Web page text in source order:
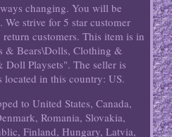
changing. You will be
We strive for 5 star customer
customers. This item is in
& Bears\Dolls, Clothing &
Doll Playsets". The seller is
located in this country: US.
to United States, Canada,
Romania, Slovakia,
Finland, Hungary, Latvia,